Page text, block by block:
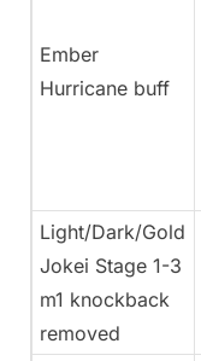
Ember
Hurricane buff
Light/Dark/Gold
Jokei Stage 1-3
m1 knockback
removed